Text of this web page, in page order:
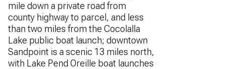
mile down a private road from
county highway to parcel, and less
than two miles from the Cocolalla
Lake public boat launch; downtown
Sandpoint is a scenic 13 miles north,
with Lake Pend Oreille boat launches